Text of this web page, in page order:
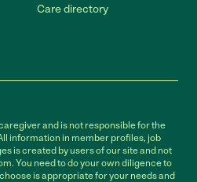
Care directory
and is not responsible for the
information in member profiles, job
is created by users of our site and not
You need to do your own diligence to
is appropriate for your needs and